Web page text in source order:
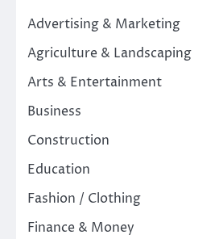
Advertising & Marketing
Agriculture & Landscaping
Arts & Entertainment
Business
Construction
Education
Fashion / Clothing
Finance & Money